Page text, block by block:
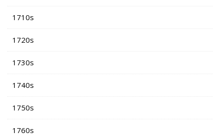
1710s
1720s
1730s
1740s
1750s
1760s